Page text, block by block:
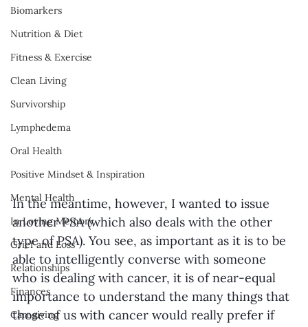
Biomarkers
Nutrition & Diet
Fitness & Exercise
Clean Living
Survivorship
Lymphedema
Oral Health
Positive Mindset & Inspiration
Mental Health
In Loving Memory
Grief and Loss
Relationships
Finances
Caregiving
In the meantime, however, I wanted to issue
another PSA (which also deals with the other
type of PSA). You see, as important as it is to be
able to intelligently converse with someone
who is dealing with cancer, it is of near-equal
importance to understand the many things that
those of us with cancer would really prefer if